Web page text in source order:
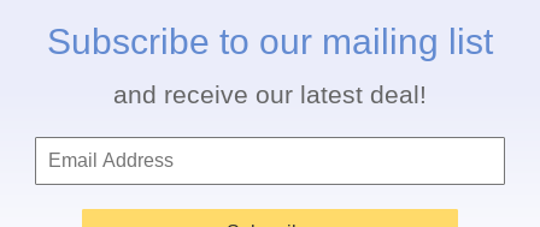
Subscribe to our mailing list
and receive our latest deal!